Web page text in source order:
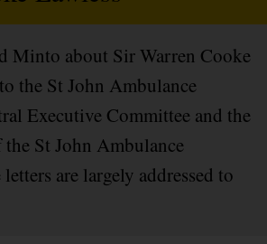
Minto about Sir Warren Cooke
the St John Ambulance
Executive Committee and the
St John Ambulance
are largely addressed to